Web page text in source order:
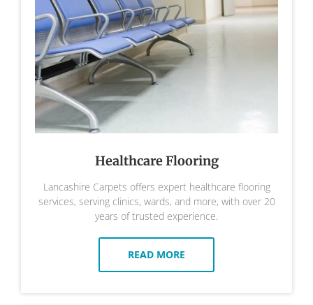
Healthcare Flooring
Lancashire Carpets offers expert healthcare flooring
services, serving clinics, wards, and more, with over 20
years of trusted experience.
READ MORE